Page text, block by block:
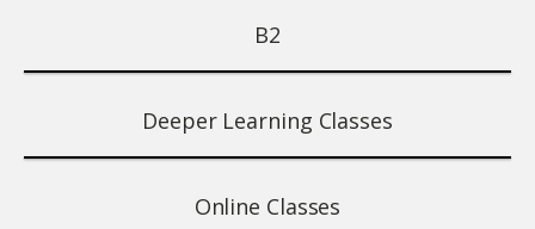
B2
Deeper Learning Classes
Online Classes